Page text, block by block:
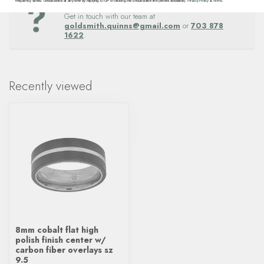
Questions about this item? Need help ordering?
Get in touch with our team at
goldsmith.quinns@gmail.com or 703 878
1622.
Recently viewed
8mm cobalt flat high
polish finish center w/
carbon fiber overlays sz
9.5